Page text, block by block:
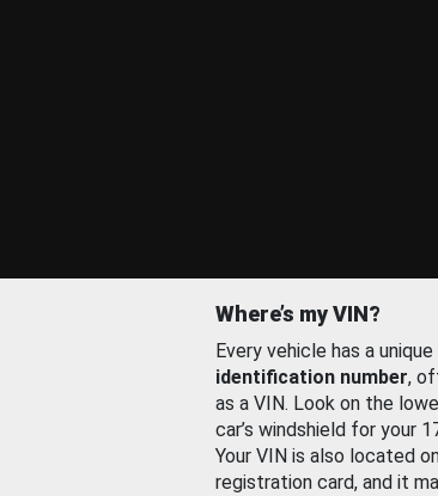
Where’s my VIN?
Every vehicle has a unique
identification number,
as a VIN. Look on the
car’s windshield for your
Your VIN is also located
registration card, and it